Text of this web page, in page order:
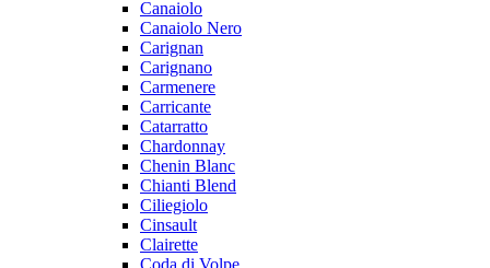
Canaiolo
Canaiolo Nero
Carignan
Carignano
Carmenere
Carricante
Catarratto
Chardonnay
Chenin Blanc
Chianti Blend
Ciliegiolo
Cinsault
Clairette
Coda di Volpe